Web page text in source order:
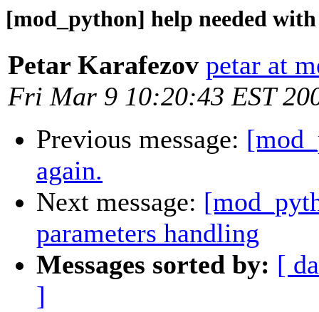
[mod_python] help needed
Petar Karafezov petar at
Fri Mar 9 10:20:43 EST
Previous message:
again.
Next message:
parameters handling
Messages sorted by: [
]